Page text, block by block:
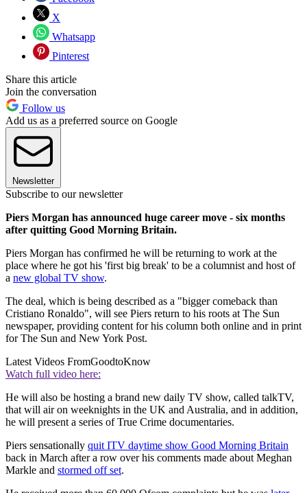
X
Whatsapp
Pinterest
Share this article
Join the conversation
Follow us
Add us as a preferred source on Google
Newsletter
Subscribe to our newsletter
Piers Morgan has announced huge career move - six months
after quitting Good Morning Britain.
Piers Morgan has confirmed he will be returning to work at the
place where he got his 'first big break' to be a columnist and host of
a new global TV show.
The deal, which is being described as a "bigger comeback than
Cristiano Ronaldo", will see Piers return to his roots at The Sun
newspaper, providing content for his column both online and in print
for The Sun and New York Post.
Latest Videos FromGoodtoKnow
Watch full video here:
He will also be hosting a brand new daily TV show, called talkTV,
that will air on weeknights in the UK and Australia, and in addition,
he will present a series of True Crime documentaries.
Piers sensationally quit ITV daytime show Good Morning Britain
back in March after a row over his comments made about Meghan
Markle and stormed off set.